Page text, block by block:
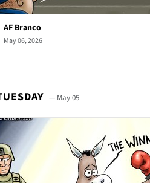
AF Branco
May 06, 2026
— May 05